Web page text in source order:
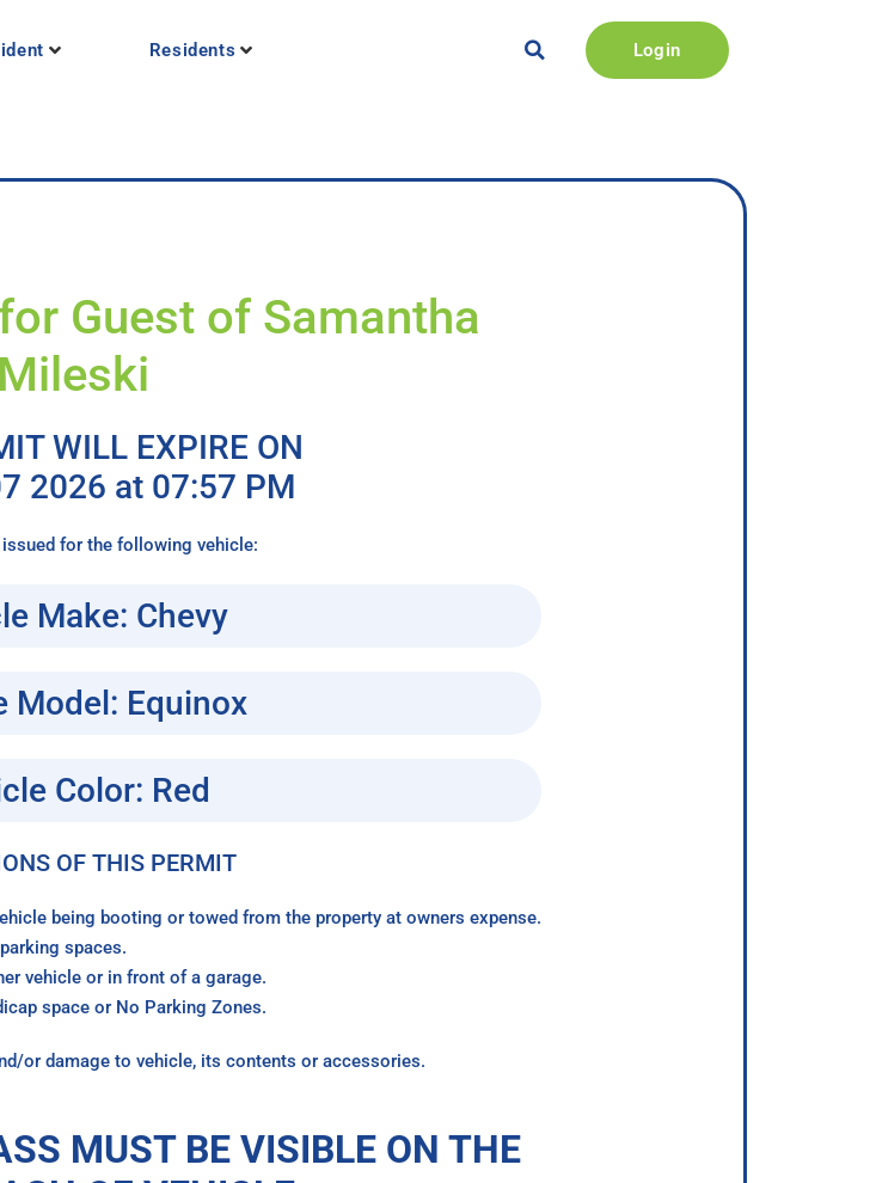
Residents Login
Guest of Samantha
Mileski
WILL EXPIRE ON
2026 at 07:57 PM
for the following vehicle:
Make: Chevy
Model: Equinox
Color: Red
OF THIS PERMIT
being booting or towed from the property at owners expense.
spaces.
vehicle or in front of a garage.
space or No Parking Zones.
or damage to vehicle, its contents or accessories.
MUST BE VISIBLE ON THE